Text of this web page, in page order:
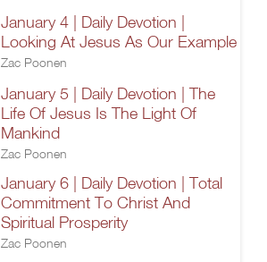
January 4 | Daily Devotion |
Looking At Jesus As Our Example
Zac Poonen
January 5 | Daily Devotion | The
Life Of Jesus Is The Light Of
Mankind
Zac Poonen
January 6 | Daily Devotion | Total
Commitment To Christ And
Spiritual Prosperity
Zac Poonen